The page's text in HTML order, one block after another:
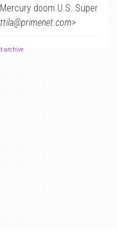
doom U.S. Super
archive